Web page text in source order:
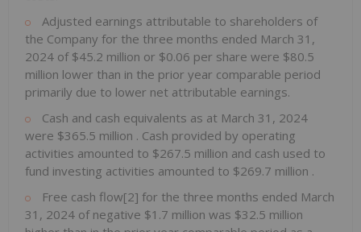
Adjusted earnings attributable to shareholders of
the Company for the three months ended March 31,
2024 of $45.2 million or $0.06 per share were $80.5
million lower than in the prior year comparable period
primarily due to lower net attributable earnings.
Cash and cash equivalents as at March 31, 2024
were $365.5 million . Cash provided by operating
activities amounted to $267.5 million and cash used to
fund investing activities amounted to $269.7 million .
Free cash flow[2] for the three months ended March
31, 2024 of negative $1.7 million was $32.5 million